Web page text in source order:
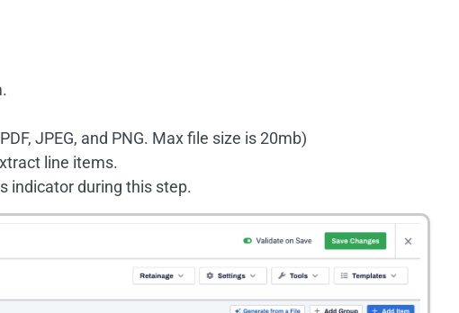
JPEG, and PNG. Max file size is 20mb)
line items.
indicator during this step.